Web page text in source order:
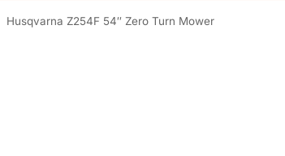
Husqvarna Z254F 54″ Zero Turn Mower